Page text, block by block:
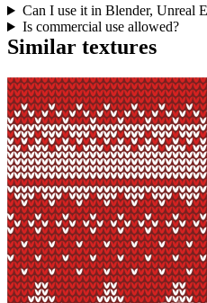
Can I use it in Blender, Unreal
Is commercial use allowed?
Similar textures